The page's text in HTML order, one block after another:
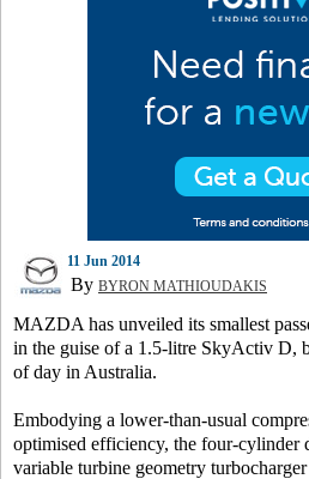
11 Jun 2014
By BYRON MATHIOUDAKIS
MAZDA has unveiled its smallest
in the guise of a 1.5-litre SkyActiv D,
of day in Australia.
Embodying a lower-than-usual
optimised efficiency, the four-cylinder
variable turbine geometry